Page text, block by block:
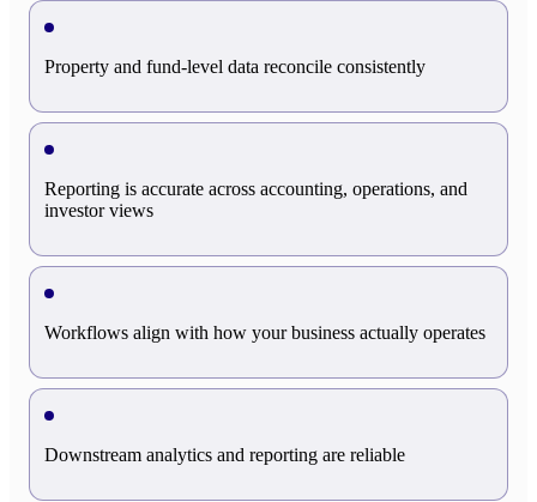
Property and fund-level data reconcile consistently
Reporting is accurate across accounting, operations, and
investor views
Workflows align with how your business actually operates
Downstream analytics and reporting are reliable